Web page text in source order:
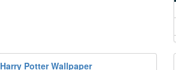
Harry Potter Wallpaper